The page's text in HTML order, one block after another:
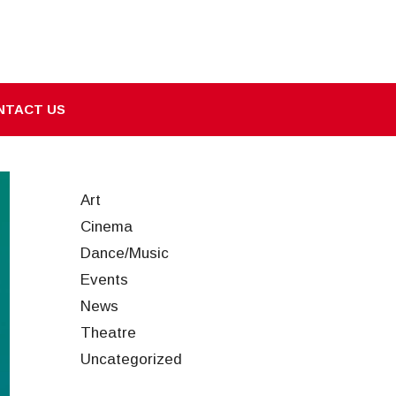
US
Art
Cinema
Dance/Music
Events
News
Theatre
Uncategorized